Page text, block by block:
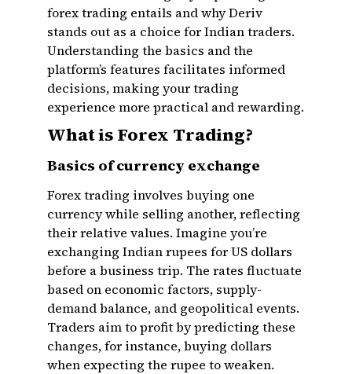
forex trading entails and why Deriv
stands out as a choice for Indian traders.
Understanding the basics and the
platform’s features facilitates informed
decisions, making your trading
experience more practical and rewarding.
What is Forex Trading?
Basics of currency exchange
Forex trading involves buying one
currency while selling another, reflecting
their relative values. Imagine you’re
exchanging Indian rupees for US dollars
before a business trip. The rates fluctuate
based on economic factors, supply-
demand balance, and geopolitical events.
Traders aim to profit by predicting these
changes, for instance, buying dollars
when expecting the rupee to weaken.